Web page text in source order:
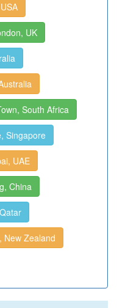
UK
South Africa
Singapore
UAE
China
New Zealand